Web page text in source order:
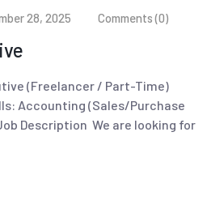
28, 2025 Comments (0)
(Freelancer / Part-Time)
Accounting (Sales/Purchase
Description We are looking for